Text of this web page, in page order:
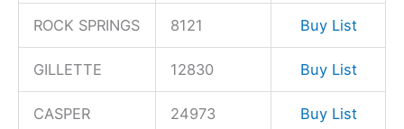
ROCK SPRINGS 8121 Buy List
GILLETTE 12830 Buy List
CASPER 24973 Buy List